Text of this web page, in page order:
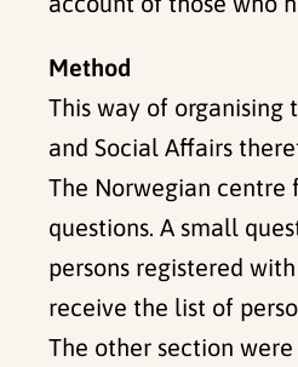
Method
This way of organising
and Social Affairs
The Norwegian centre
questions. A small
persons registered
receive the list of
The other section